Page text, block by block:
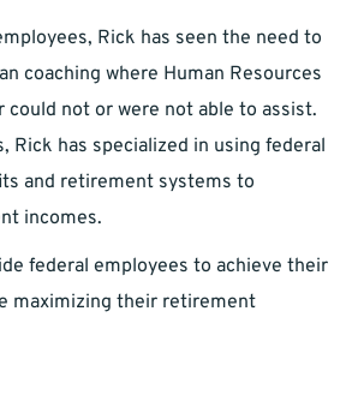
Rick has seen the need to
coaching where Human Resources
not or were not able to assist.
Rick has specialized in using federal
and retirement systems to
incomes.
federal employees to achieve their
maximizing their retirement